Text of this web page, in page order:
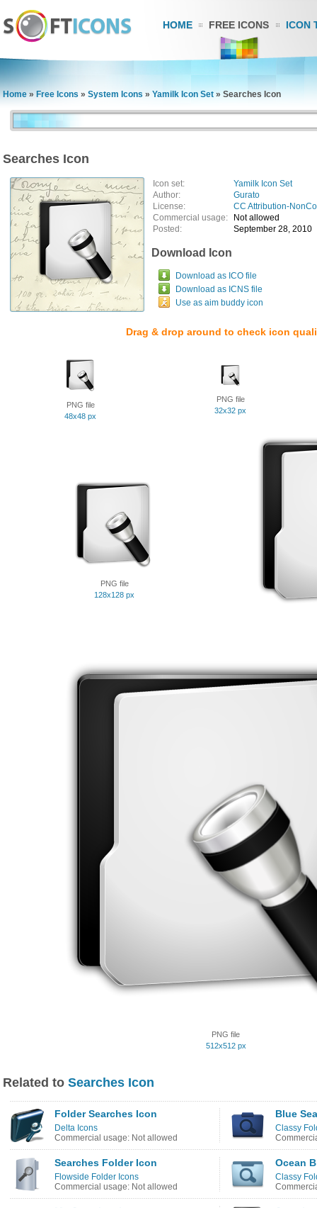
HOME FREE ICONS ICON
Home » Free Icons » System Icons » Yamilk Icon Set » Searches Icon
Searches Icon
Icon set:
Yamilk Icon Set
Author:
Gurato
License:
CC Attribution-
Commercial usage:
Not allowed
Posted:
September 28, 2010
Download Icon
Download as ICO file
Download as ICNS file
Use as aim buddy icon
Drag & drop around to check icon
PNG file
48x48 px
PNG file
32x32 px
PNG file
128x128 px
PNG file
512x512 px
Related to Searches Icon
Folder Searches Icon
Delta Icons
Commercial usage: Not allowed
Blue
Classy
Searches Folder Icon
Flowside Folder Icons
Commercial usage: Not allowed
Ocean
Classy